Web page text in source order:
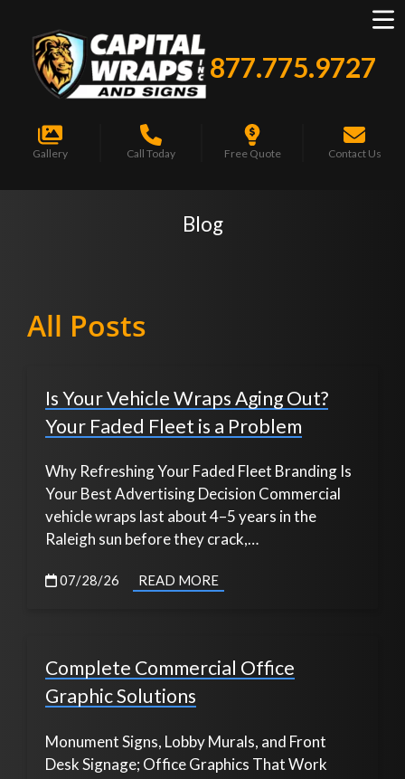
877.775.9727
Gallery Call Today Free Quote Contact Us
Blog
All Posts
Is Your Vehicle Wraps Aging Out?
Your Faded Fleet is a Problem
Why Refreshing Your Faded Fleet Branding Is
Your Best Advertising Decision Commercial
vehicle wraps last about 4–5 years in the
Raleigh sun before they crack,…
07/28/26 READ MORE
Complete Commercial Office
Graphic Solutions
Monument Signs, Lobby Murals, and Front
Desk Signage; Office Graphics That Work